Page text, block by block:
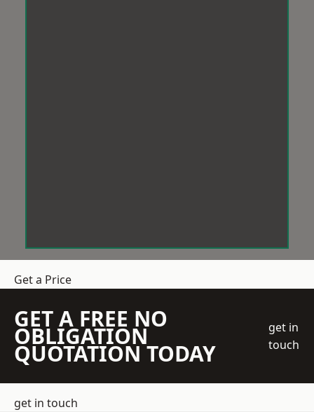
Get a Price
GET A FREE NO
OBLIGATION
QUOTATION TODAY
get in
touch
get in touch